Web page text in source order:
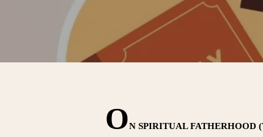
ON SPIRITUAL FATHERHOOD